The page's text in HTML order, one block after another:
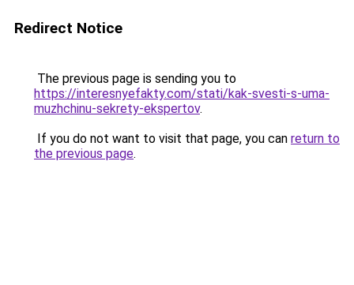
Redirect Notice
The previous page is sending you to
https://interesnyefakty.com/stati/kak-svesti-s-uma-
muzhchinu-sekrety-ekspertov.
If you do not want to visit that page, you can return to
the previous page.